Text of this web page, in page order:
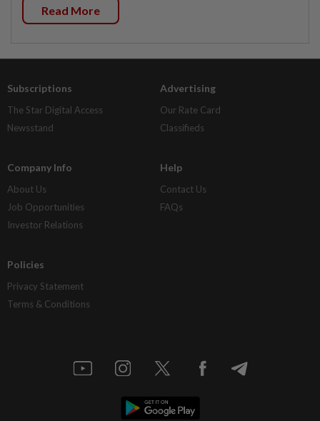
Read More
Subscriptions
The Star Digital Access
Newsstand
Advertising
Our Rate Card
Classifieds
Company Info
About Us
Job Opportunities
Investor Relations
Help
Contact Us
FAQs
Policies
Privacy Statement
Terms & Conditions